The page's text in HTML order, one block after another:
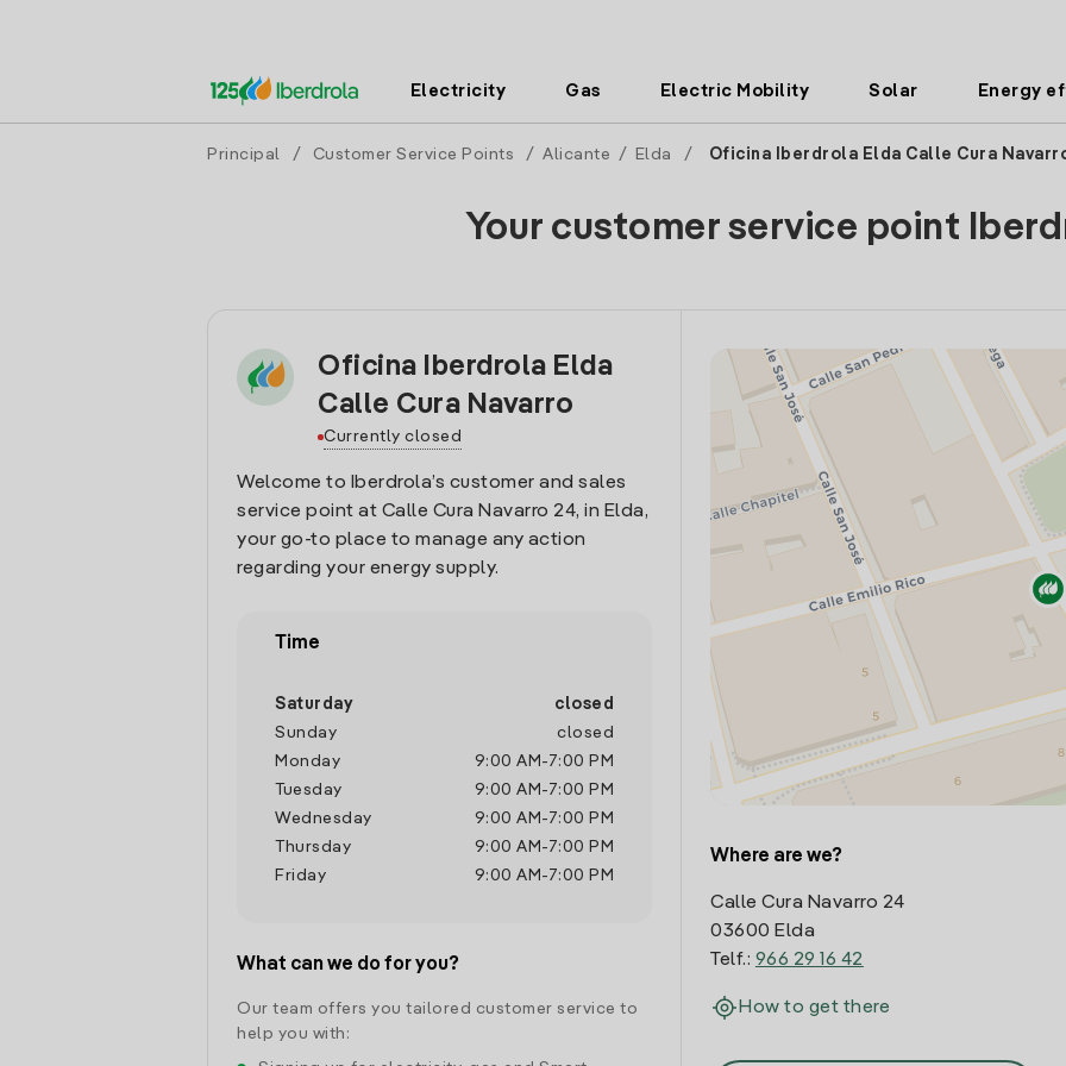
Electricity Gas Electric Mobility Solar Energy
Principal / Customer Service Points / Alicante / Elda / Oficina Iberdrola Elda Calle Cura
Your customer service point
Oficina Iberdrola Elda
Calle Cura Navarro
Currently closed
Welcome to Iberdrola’s customer and sales
service point at Calle Cura Navarro 24, in Elda,
your go-to place to manage any action
regarding your energy supply.
Time
Saturday
closed
Sunday
closed
Monday
9:00 AM -7:00 PM
Tuesday
9:00 AM -7:00 PM
Wednesday
9:00 AM -7:00 PM
Thursday
9:00 AM -7:00 PM
Friday
9:00 AM -7:00 PM
What can we do for you?
Our team offers you tailored customer service to
help you with:
Where are we?
Calle Cura Navarro 24
03600 Elda
Telf.: 966 29 16 42
How to get there